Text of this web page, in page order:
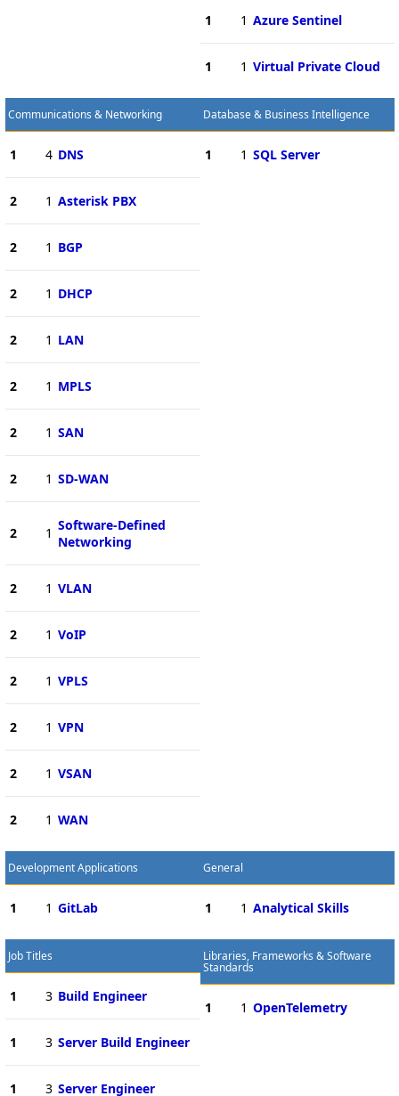
1 1 Azure Sentinel
1 1 Virtual Private Cloud
Communications & Networking
1 4 DNS
2 1 Asterisk PBX
2 1 BGP
2 1 DHCP
2 1 LAN
2 1 MPLS
2 1 SAN
2 1 SD-WAN
2 1 Software-Defined
Networking
2 1 VLAN
2 1 VoIP
2 1 VPLS
2 1 VPN
2 1 VSAN
2 1 WAN
Database & Business Intelligence
1 1 SQL Server
Development Applications
1 1 GitLab
General
1 1 Analytical Skills
Job Titles
1 3 Build Engineer
1 3 Server Build Engineer
1 3 Server Engineer
Libraries, Frameworks & Software
Standards
1 1 OpenTelemetry